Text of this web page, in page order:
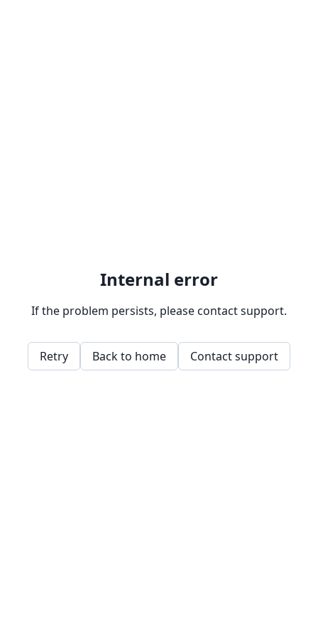
Internal error
If the problem persists, please contact support.
Retry Back to home Contact support